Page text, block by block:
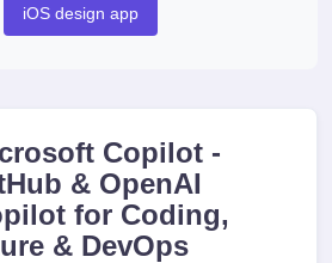
iOS design app
Copilot -
& OpenAI
for Coding,
& DevOps